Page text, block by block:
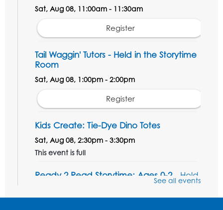
Sat, Aug 08, 11:00am - 11:30am
Register
Tail Waggin' Tutors - Held in the Storytime
Room
Sat, Aug 08, 1:00pm - 2:00pm
Register
Kids Create: Tie-Dye Dino Totes
Sat, Aug 08, 2:30pm - 3:30pm
This event is full
Ready 2 Read Storytime: Ages 0-2- Held
Mon, Aug 10, 10:30am - 11:00am
See all events